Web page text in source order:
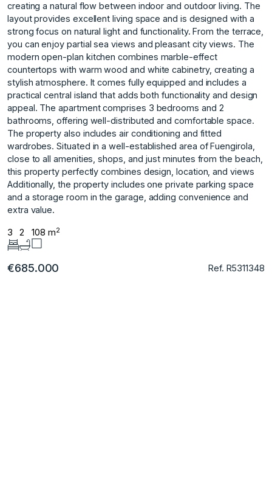
creating a natural flow between indoor and outdoor living. The
layout provides excellent living space and is designed with a
strong focus on natural light and functionality. From the terrace,
you can enjoy partial sea views and pleasant city views. The
modern open-plan kitchen combines marble-effect
countertops with warm wood and white cabinetry, creating a
stylish atmosphere. It comes fully equipped and includes a
practical central island that adds both functionality and design
appeal. The apartment comprises 3 bedrooms and 2
bathrooms, offering well-distributed and comfortable space.
The property also includes air conditioning and fitted
wardrobes. Situated in a well-established area of Fuengirola,
close to all amenities, shops, and just minutes from ‌the ‌beach,
‌this ‌property ‌perfectly combines design, ‌location, ‌and views
Additionally, the ‌property ‌includes ‌one ‌private ‌parking ‌space
and ‌a storage ‌room in the ‌garage, ‌adding ‌convenience ‌and
‌extra ‌value.
3 2 108 m2
€685.000 Ref. R5311348